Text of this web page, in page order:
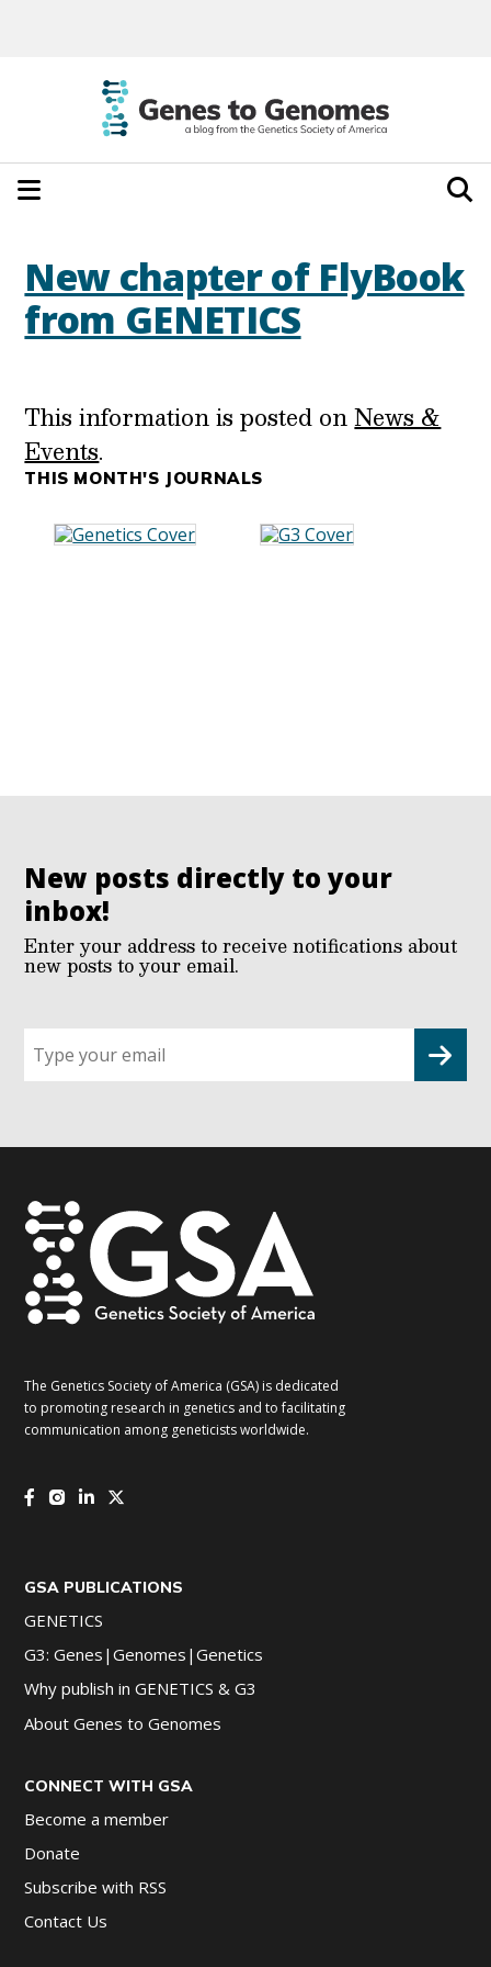
New chapter of FlyBook
from GENETICS
This information is posted onNews &
Events.
THIS MONTH'S JOURNALS
New posts directly to your
inbox!
Enter your address to receive notifications about
new posts to your email.
up
for
The Genetics Society of America (GSA) is dedicated
to promoting research in genetics and to facilitating
communication among geneticists worldwide.
GSA PUBLICATIONS
GENETICS
G3: Genes|Genomes|Genetics
Why publish in GENETICS & G3
About Genes to Genomes
CONNECT WITH GSA
Become a member
Donate
Subscribe with RSS
Contact Us